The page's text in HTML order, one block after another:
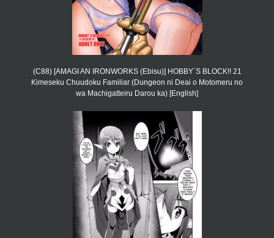
(C88) [AMAGI AN IRONWORKS (Ebisu)] HOBBY`S BLOCK!! 21
Kimeseku Chuudoku Familiar (Dungeon ni Deai o Motomeru no
wa Machigatteiru Darou ka) [English]